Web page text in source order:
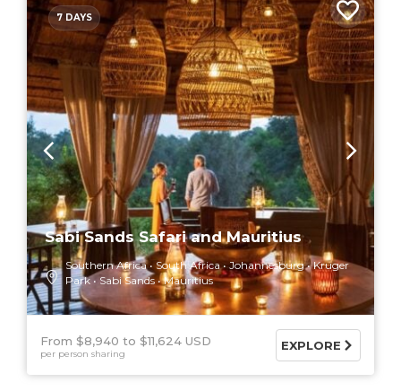
7 DAYS
Sabi Sands Safari and Mauritius
Southern Africa South Africa Johannesburg
Kruger
Park
Sabi Sands Mauritius
From $8,940 $11,624 USD
per person sharing
EXPLORE